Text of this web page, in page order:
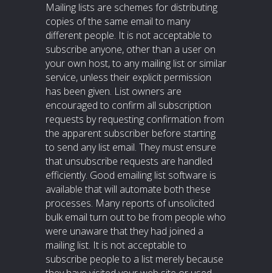
Mailing lists are schemes for distributing
copies of the same email to many
different people. It is not acceptable to
subscribe anyone, other than a user on
your own host, to any mailing list or similar
service, unless their explicit permission
has been given. List owners are
encouraged to confirm all subscription
requests by requesting confirmation from
the apparent subscriber before starting
to send any list email. They must ensure
that unsubscribe requests are handled
efficiently. Good emailing list software is
available that will automate both these
processes. Many reports of unsolicited
bulk email turn out to be from people who
were unaware that they had joined a
mailing list. It is not acceptable to
subscribe people to a list merely because